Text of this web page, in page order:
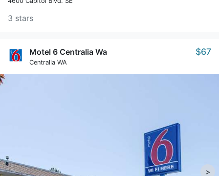
3 stars
Motel 6 Centralia Wa
Centralia WA
$67
>